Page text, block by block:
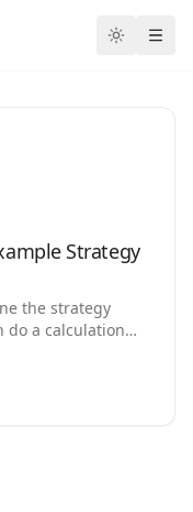
Toggle
Strategy
the strategy
do a calculation
number of